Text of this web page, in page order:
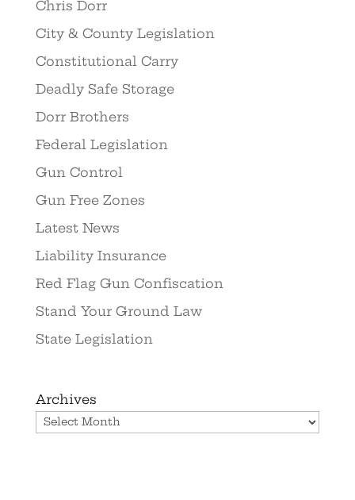
Chris Dorr
City & County Legislation
Constitutional Carry
Deadly Safe Storage
Dorr Brothers
Federal Legislation
Gun Control
Gun Free Zones
Latest News
Liability Insurance
Red Flag Gun Confiscation
Stand Your Ground Law
State Legislation
Archives